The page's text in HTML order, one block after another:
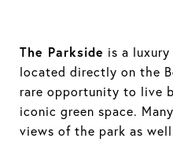
The Parkside is a
located directly on the
rare opportunity to live
iconic green space.
views of the park as